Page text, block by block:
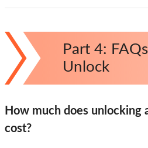
Part 4:
Unlock
How much does unlocking
cost?